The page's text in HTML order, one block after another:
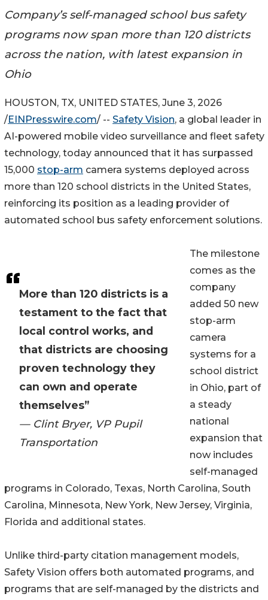
Company’s self-managed school bus safety
programs now span more than 120 districts
across the nation, with latest expansion in
Ohio
More than 120 districts is a
testament to the fact that
local control works, and
that districts are choosing
proven technology they
can own and operate
themselves”
— Clint Bryer, VP Pupil
Transportation
HOUSTON, TX, UNITED STATES, June 3, 2026
/EINPresswire.com/ -- Safety Vision, a global leader in
AI-powered mobile video surveillance and fleet safety
technology, today announced that it has surpassed
15,000 stop-arm camera systems deployed across
more than 120 school districts in the United States,
reinforcing its position as a leading provider of
automated school bus safety enforcement solutions.
The milestone
comes as the
company
added 50 new
stop-arm
camera
systems for a
school district
in Ohio, part of
a steady
national
expansion that
now includes
self-managed
programs in Colorado, Texas, North Carolina, South
Carolina, Minnesota, New York, New Jersey, Virginia,
Florida and additional states.
Unlike third-party citation management models,
Safety Vision offers both automated programs, and
programs that are self-managed by the districts and